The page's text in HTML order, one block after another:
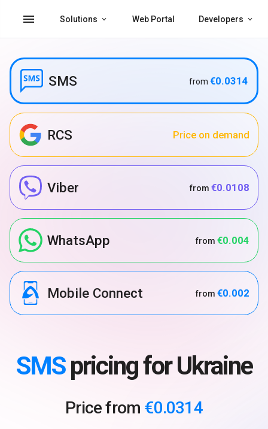
menu Solutions Web Portal Developers
SMS from €0.0314
RCS Price on demand
Viber from €0.0108
WhatsApp from €0.004
Mobile Connect from €0.002
SMSpricing for Ukraine
Price from €0.0314